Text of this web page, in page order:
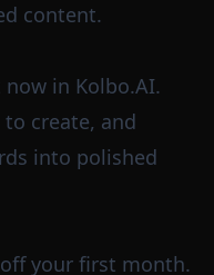
content.
in Kolbo.AI.
create, and
into polished
your first month.